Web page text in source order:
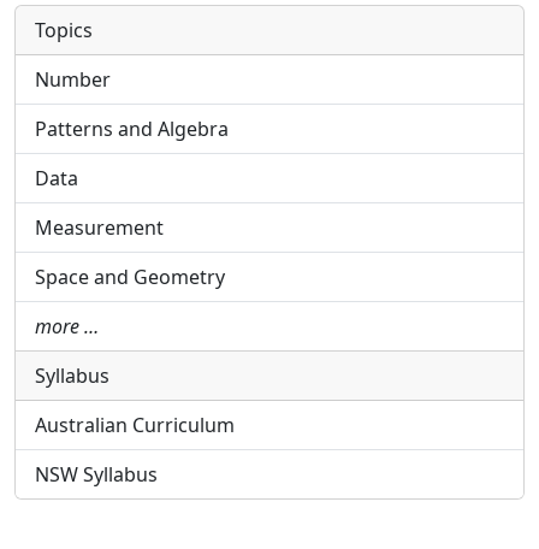
Topics
Number
Patterns and Algebra
Data
Measurement
Space and Geometry
more …
Syllabus
Australian Curriculum
NSW Syllabus